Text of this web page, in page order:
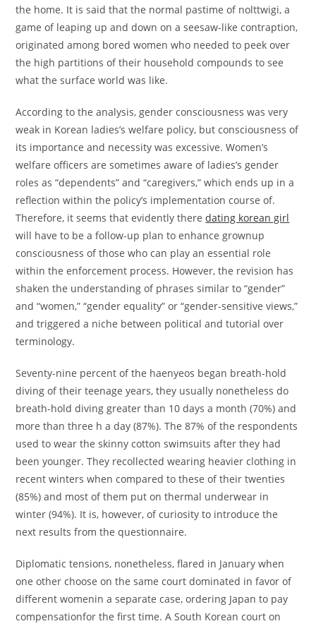
the home. It is said that the normal pastime of nolttwigi, a
game of leaping up and down on a seesaw-like contraption,
originated among bored women who needed to peek over
the high partitions of their household compounds to see
what the surface world was like.
According to the analysis, gender consciousness was very
weak in Korean ladies’s welfare policy, but consciousness of
its importance and necessity was excessive. Women’s
welfare officers are sometimes aware of ladies’s gender
roles as “dependents” and “caregivers,” which ends up in a
reflection within the policy’s implementation course of.
Therefore, it seems that evidently theredating korean girl
will have to be a follow-up plan to enhance grownup
consciousness of those who can play an essential role
within the enforcement process. However, the revision has
shaken the understanding of phrases similar to “gender”
and “women,” “gender equality” or “gender-sensitive views,”
and triggered a niche between political and tutorial over
terminology.
Seventy-nine percent of the haenyeos began breath-hold
diving of their teenage years, they usually nonetheless do
breath-hold diving greater than 10 days a month (70%) and
more than three h a day (87%). The 87% of the respondents
used to wear the skinny cotton swimsuits after they had
been younger. They recollected wearing heavier clothing in
recent winters when compared to these of their twenties
(85%) and most of them put on thermal underwear in
winter (94%). It is, however, of curiosity to introduce the
next results from the questionnaire.
Diplomatic tensions, nonetheless, flared in January when
one other choose on the same court dominated in favor of
different womenin a separate case, ordering Japan to pay
compensationfor the first time. A South Korean court on